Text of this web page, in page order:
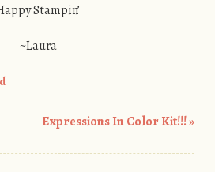
Stampin’
~Laura
Expressions In Color Kit!!!»